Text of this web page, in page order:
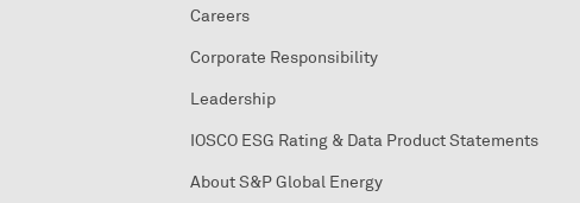
Careers
Corporate Responsibility
Leadership
IOSCO ESG Rating & Data Product Statements
About S&P Global Energy